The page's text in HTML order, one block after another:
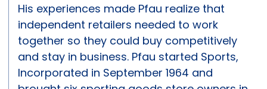
His experiences made Pfau realize that
independent retailers needed to work
together so they could buy competitively
and stay in business. Pfau started Sports,
Incorporated in September 1964 and